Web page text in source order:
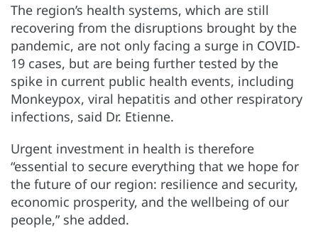
The region’s health systems, which are still
recovering from the disruptions brought by the
pandemic, are not only facing a surge in COVID-
19 cases, but are being further tested by the
spike in current public health events, including
Monkeypox, viral hepatitis and other respiratory
infections, said Dr. Etienne.
Urgent investment in health is therefore
“essential to secure everything that we hope for
the future of our region: resilience and security,
economic prosperity, and the wellbeing of our
people,” she added.